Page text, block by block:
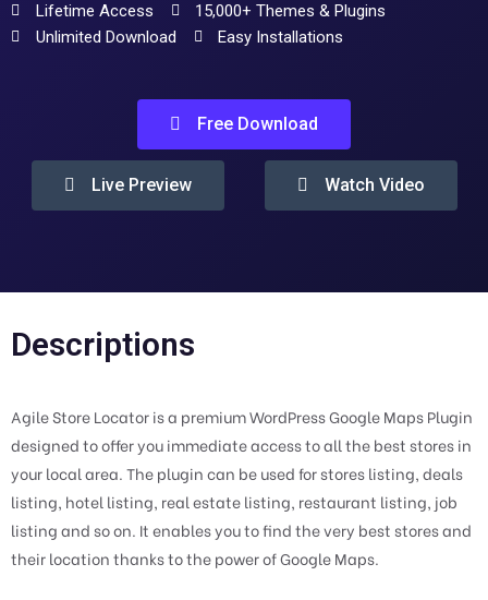
Lifetime Access
15,000+ Themes & Plugins
Unlimited Download
Easy Installations
Free Download
Live Preview Watch Video
Descriptions
Agile Store Locator is a premium WordPress Google Maps Plugin
designed to offer you immediate access to all the best stores in
your local area. The plugin can be used for stores listing, deals
listing, hotel listing, real estate listing, restaurant listing, job
listing and so on. It enables you to find the very best stores and
their location thanks to the power of Google Maps.